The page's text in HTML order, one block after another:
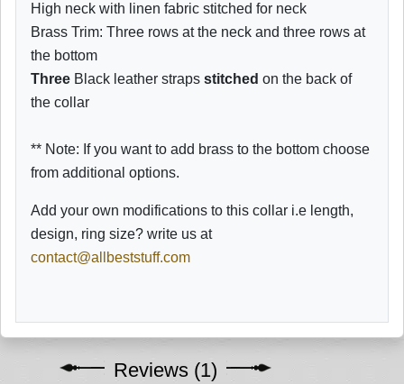
High neck with linen fabric stitched for neck
Brass Trim: Three rows at the neck and three rows at
the bottom
Three Black leather straps stitched on the back of
the collar
** Note: If you want to add brass to the bottom choose
from additional options.
Add your own modifications to this collar i.e length,
design, ring size? write us at
contact@allbeststuff.com
Reviews (1)